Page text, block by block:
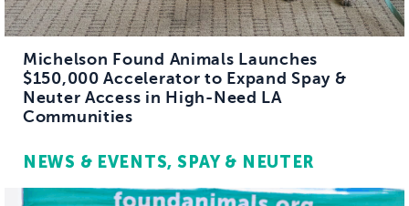
Michelson Found Animals Launches
$150,000 Accelerator to Expand Spay &
Neuter Access in High-Need LA
Communities
NEWS & EVENTS SPAY & NEUTER